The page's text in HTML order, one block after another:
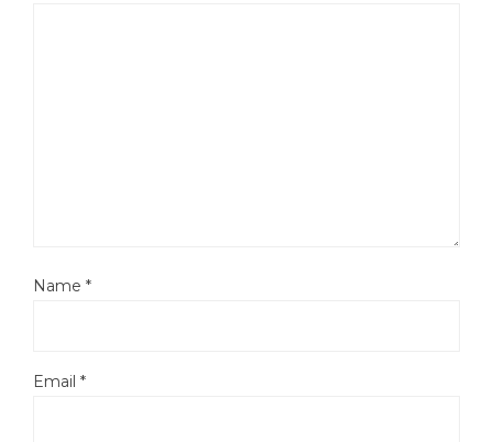
Name *
Email *